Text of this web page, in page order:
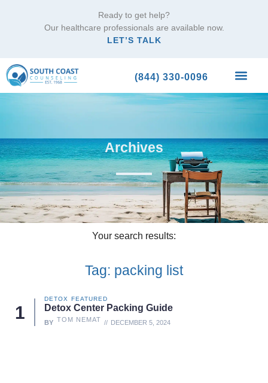
Ready to get help?
Our healthcare professionals are available now.
LET’S TALK
(844) 330-0096
Archives
Your search results:
Tag: packing list
DETOX FEATURED
Detox Center Packing Guide
BY TOM NEMAT DECEMBER 5, 2024